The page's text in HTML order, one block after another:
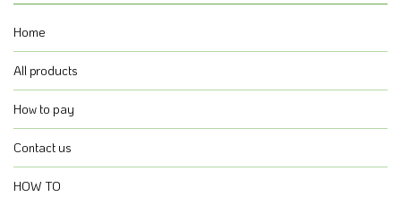
Home
All products
How to pay
Contact us
HOW TO